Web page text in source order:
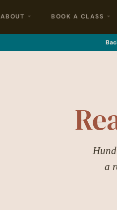
ABOUT BOOK A CLASS
a